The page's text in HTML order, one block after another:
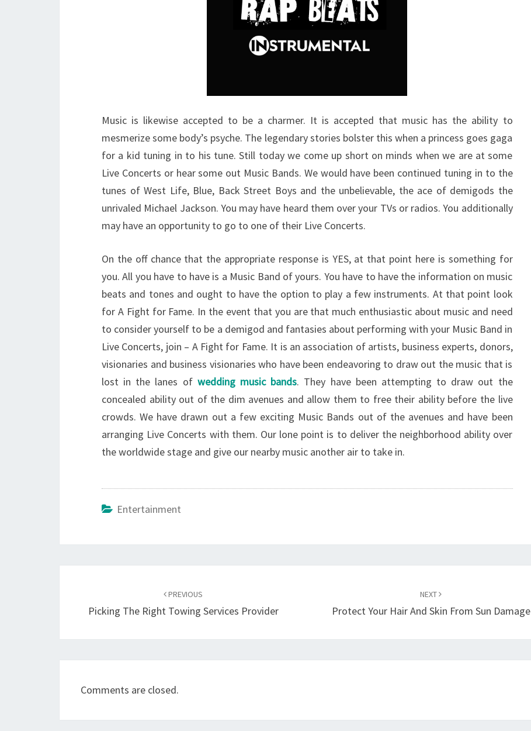
Music is likewise accepted to be a charmer. It is accepted that music has the ability to
mesmerize some body’s psyche. The legendary stories bolster this when a princess goes gaga
for a kid tuning in to his tune. Still today we come up short on minds when we are at some
Live Concerts or hear some out Music Bands. We would have been continued tuning in to the
tunes of West Life, Blue, Back Street Boys and the unbelievable, the ace of demigods the
unrivaled Michael Jackson. You may have heard them over your TVs or radios. You additionally
may have an opportunity to go to one of their Live Concerts.
On the off chance that the appropriate response is YES, at that point here is something for
you. All you have to have is a Music Band of yours. You have to have the information on music
beats and tones and ought to have the option to play a few instruments. At that point look
for A Fight for Fame. In the event that you are that much enthusiastic about music and need
to consider yourself to be a demigod and fantasies about performing with your Music Band in
Live Concerts, join – A Fight for Fame. It is an association of artists, business experts, donors,
visionaries and business visionaries who have been endeavoring to draw out the music that is
lost in the lanes of wedding music bands. They have been attempting to draw out the
concealed ability out of the dim avenues and allow them to free their ability before the live
crowds. We have drawn out a few exciting Music Bands out of the avenues and have been
arranging Live Concerts with them. Our lone point is to deliver the neighborhood ability over
the worldwide stage and give our nearby music another air to take in.
Entertainment
PREVIOUS
Picking The Right Towing Services Provider
NEXT
Protect Your Hair And Skin From Sun Damage
Comments are closed.